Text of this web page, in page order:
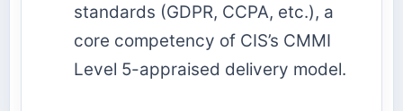
standards (GDPR, CCPA, etc.), a
core competency of CIS’s CMMI
Level 5-appraised delivery model.